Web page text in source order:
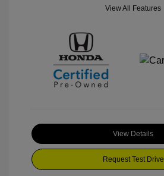
View All Features
View Details
Request Test Drive